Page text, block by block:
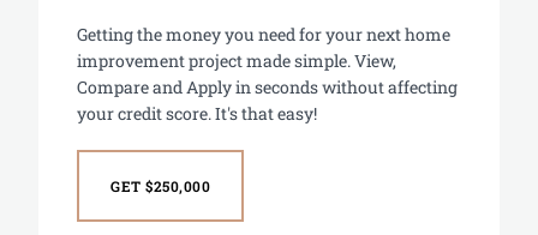
Getting the money you need for your next home
improvement project made simple. View,
Compare and Apply in seconds without affecting
your credit score. It's that easy!
GET $250,000